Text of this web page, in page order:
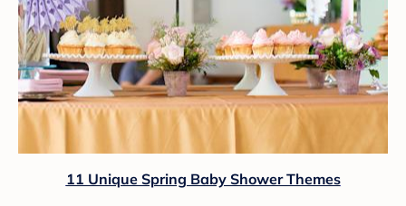
11 Unique Spring Baby Shower Themes